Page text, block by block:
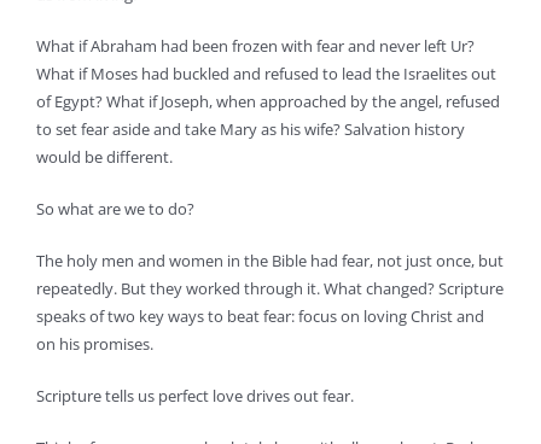
What if Abraham had been frozen with fear and never left Ur?
What if Moses had buckled and refused to lead the Israelites out
of Egypt? What if Joseph, when approached by the angel, refused
to set fear aside and take Mary as his wife? Salvation history
would be different.
So what are we to do?
The holy men and women in the Bible had fear, not just once, but
repeatedly. But they worked through it. What changed? Scripture
speaks of two key ways to beat fear: focus on loving Christ and
on his promises.
Scripture tells us perfect love drives out fear.